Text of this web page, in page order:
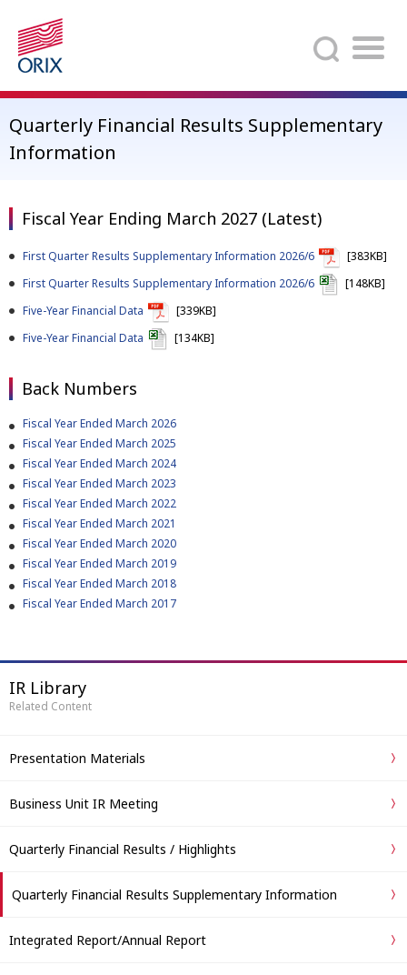
Search
Quarterly Financial Results Supplementary
Information
Fiscal Year Ending March 2027 (Latest)
First Quarter Results Supplementary Information 2026/6
[383KB]
First Quarter Results Supplementary Information 2026/6
[148KB]
Five-Year Financial Data
[339KB]
Five-Year Financial Data
[134KB]
Back Numbers
Fiscal Year Ended March 2026
Fiscal Year Ended March 2025
Fiscal Year Ended March 2024
Fiscal Year Ended March 2023
Fiscal Year Ended March 2022
Fiscal Year Ended March 2021
Fiscal Year Ended March 2020
Fiscal Year Ended March 2019
Fiscal Year Ended March 2018
Fiscal Year Ended March 2017
IR Library
Related Content
Presentation Materials
Business Unit IR Meeting
Quarterly Financial Results / Highlights
Quarterly Financial Results Supplementary Information
Integrated Report/Annual Report